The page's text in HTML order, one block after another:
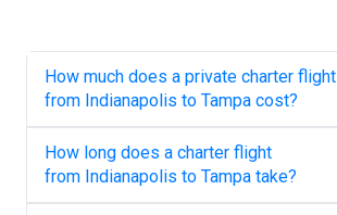
How much does a private charter flight
from Indianapolis to Tampa cost?
How long does a charter flight
from Indianapolis to Tampa take?